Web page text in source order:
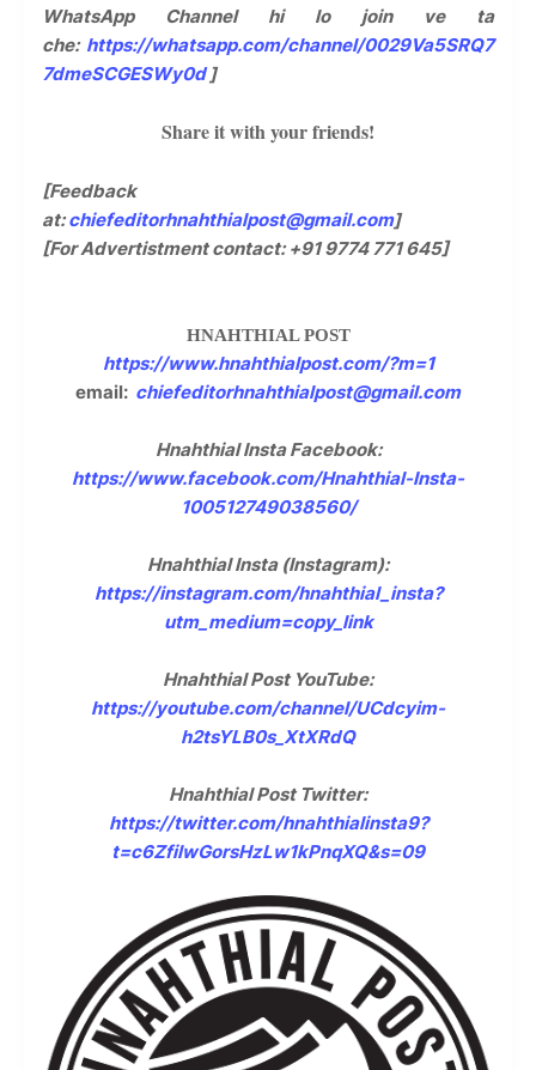
WhatsApp Channel hi lo join ve ta
che: https://whatsapp.com/channel/0029Va5SRQ7
7dmeSCGESWy0d]
Share it with your friends!
[Feedback
at:chiefeditorhnahthialpost@gmail.com]
[For Advertistment contact: +91 9774 771 645]
HNAHTHIAL POST
https://www.hnahthialpost.com/?m=1
email: chiefeditorhnahthialpost@gmail.com
Hnahthial Insta Facebook:
https://www.facebook.com/Hnahthial-Insta-
100512749038560/
Hnahthial Insta (Instagram):
https://instagram.com/hnahthial_insta?
utm_medium=copy_link
Hnahthial Post YouTube:
https://youtube.com/channel/UCdcyim-
h2tsYLB0s_XtXRdQ
Hnahthial Post Twitter:
https://twitter.com/hnahthialinsta9?
t=c6ZfilwGorsHzLw1kPnqXQ&s=09